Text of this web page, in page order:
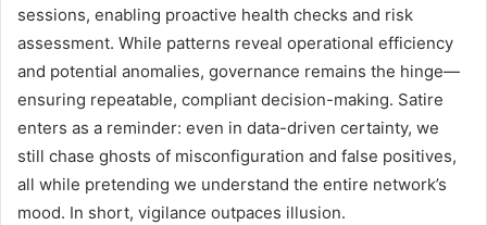
sessions, enabling proactive health checks and risk
assessment. While patterns reveal operational efficiency
and potential anomalies, governance remains the hinge—
ensuring repeatable, compliant decision-making. Satire
enters as a reminder: even in data-driven certainty, we
still chase ghosts of misconfiguration and false positives,
all while pretending we understand the entire network’s
mood. In short, vigilance outpaces illusion.